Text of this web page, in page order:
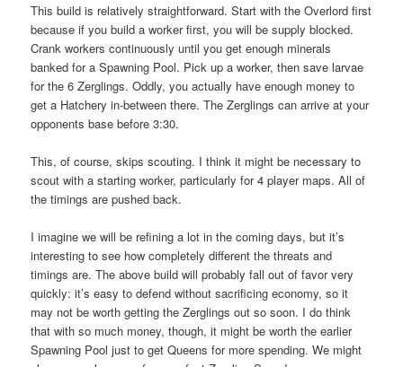
This build is relatively straightforward. Start with the Overlord first
because if you build a worker first, you will be supply blocked.
Crank workers continuously until you get enough minerals
banked for a Spawning Pool. Pick up a worker, then save larvae
for the 6 Zerglings. Oddly, you actually have enough money to
get a Hatchery in-between there. The Zerglings can arrive at your
opponents base before 3:30.
This, of course, skips scouting. I think it might be necessary to
scout with a starting worker, particularly for 4 player maps. All of
the timings are pushed back.
I imagine we will be refining a lot in the coming days, but it’s
interesting to see how completely different the threats and
timings are. The above build will probably fall out of favor very
quickly: it’s easy to defend without sacrificing economy, so it
may not be worth getting the Zerglings out so soon. I do think
that with so much money, though, it might be worth the earlier
Spawning Pool just to get Queens for more spending. We might